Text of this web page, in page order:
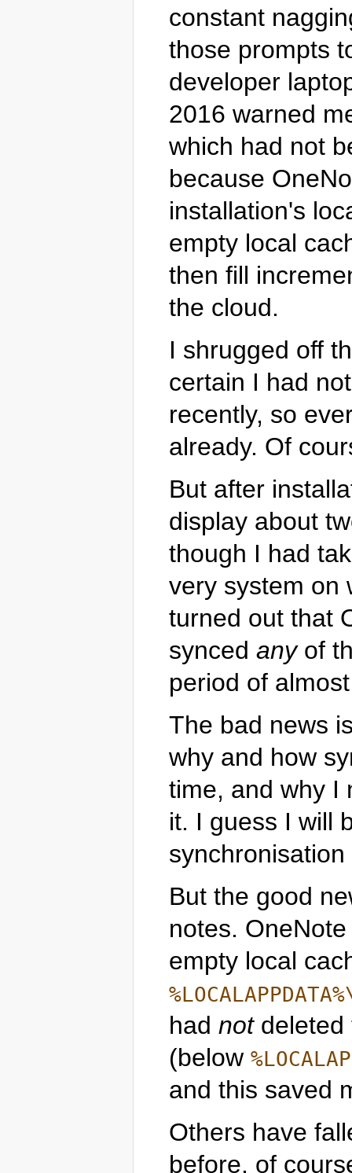
constant
those prompts
developer
2016 warned
which had not
because
installation's
empty local
then fill
the cloud.
I shrugged off
certain I had
recently, so
already. Of
But after
display about
though I had
very system on
turned out that
syncedanyof
period of
The bad news
why and how
time, and why I
it. I guess I will
But the good
notes.
empty local
hadnotdeleted
(below
and this saved
Others have
before, of